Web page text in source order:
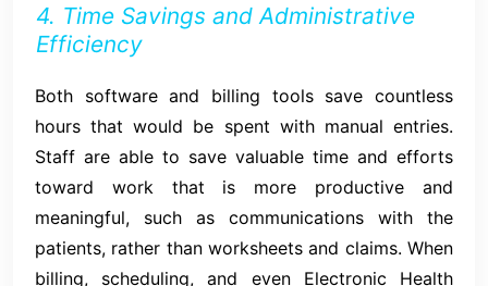
4. Time Savings and Administrative
Efficiency
Both software and billing tools save countless
hours that would be spent with manual entries.
Staff are able to save valuable time and efforts
toward work that is more productive and
meaningful, such as communications with the
patients, rather than worksheets and claims. When
billing, scheduling, and even Electronic Health